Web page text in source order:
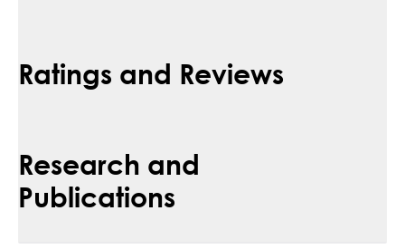
Ratings and Reviews
Research and
Publications